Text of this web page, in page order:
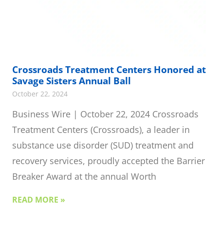
Crossroads Treatment Centers Honored at
Savage Sisters Annual Ball
October 22, 2024
Business Wire | October 22, 2024 Crossroads
Treatment Centers (Crossroads), a leader in
substance use disorder (SUD) treatment and
recovery services, proudly accepted the Barrier
Breaker Award at the annual Worth
READ MORE »